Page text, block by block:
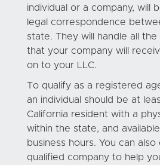
individual or a company, will
legal correspondence
state. They will handle all
that your company will
on to your LLC.
To qualify as a registered
an individual should be at
California resident with a
within the state, and
business hours. You can
qualified company to help